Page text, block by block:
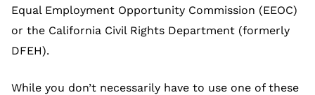
Equal Employment Opportunity Commission (EEOC)
or the California Civil Rights Department (formerly
DFEH).
While you don’t necessarily have to use one of these